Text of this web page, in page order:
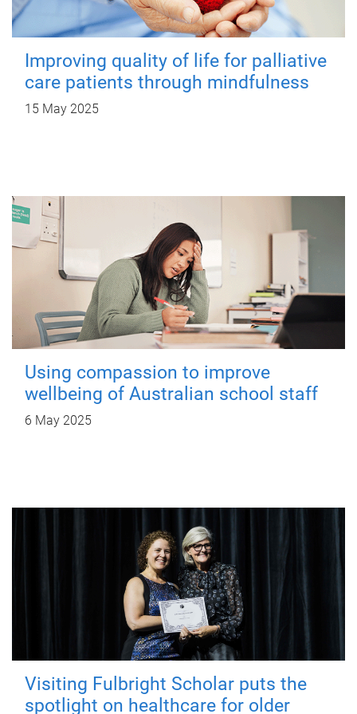
Improving quality of life for palliative
care patients through mindfulness
15 May 2025
Using compassion to improve
wellbeing of Australian school staff
6 May 2025
Visiting Fulbright Scholar puts the
spotlight on healthcare for older